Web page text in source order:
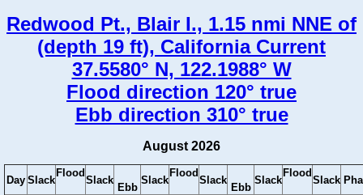
Redwood Pt., Blair I., 1.15 nmi NNE of
(depth 19 ft), California Current
37.5580° N, 122.1988° W
Flood direction 120° true
Ebb direction 310° true
August 2026
Day Slack
Flood
Slack
Ebb
Slack
Flood
Slack
Ebb
Slack
Flood
Slack